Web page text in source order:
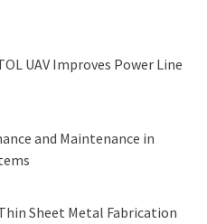
UAV Improves Power Line
and Maintenance in
Sheet Metal Fabrication